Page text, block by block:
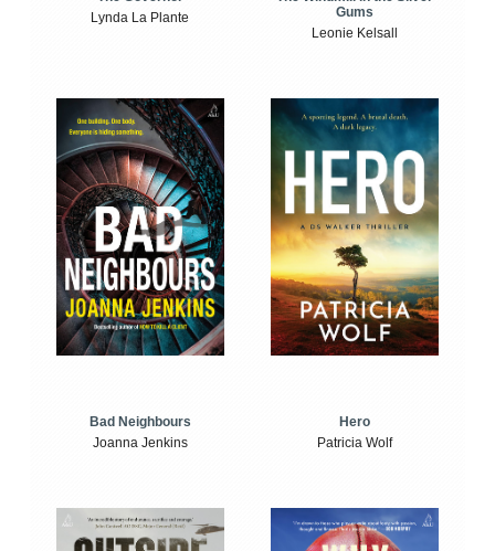
Lynda La Plante
Gums
Leonie Kelsall
Bad Neighbours
Joanna Jenkins
Hero
Patricia Wolf